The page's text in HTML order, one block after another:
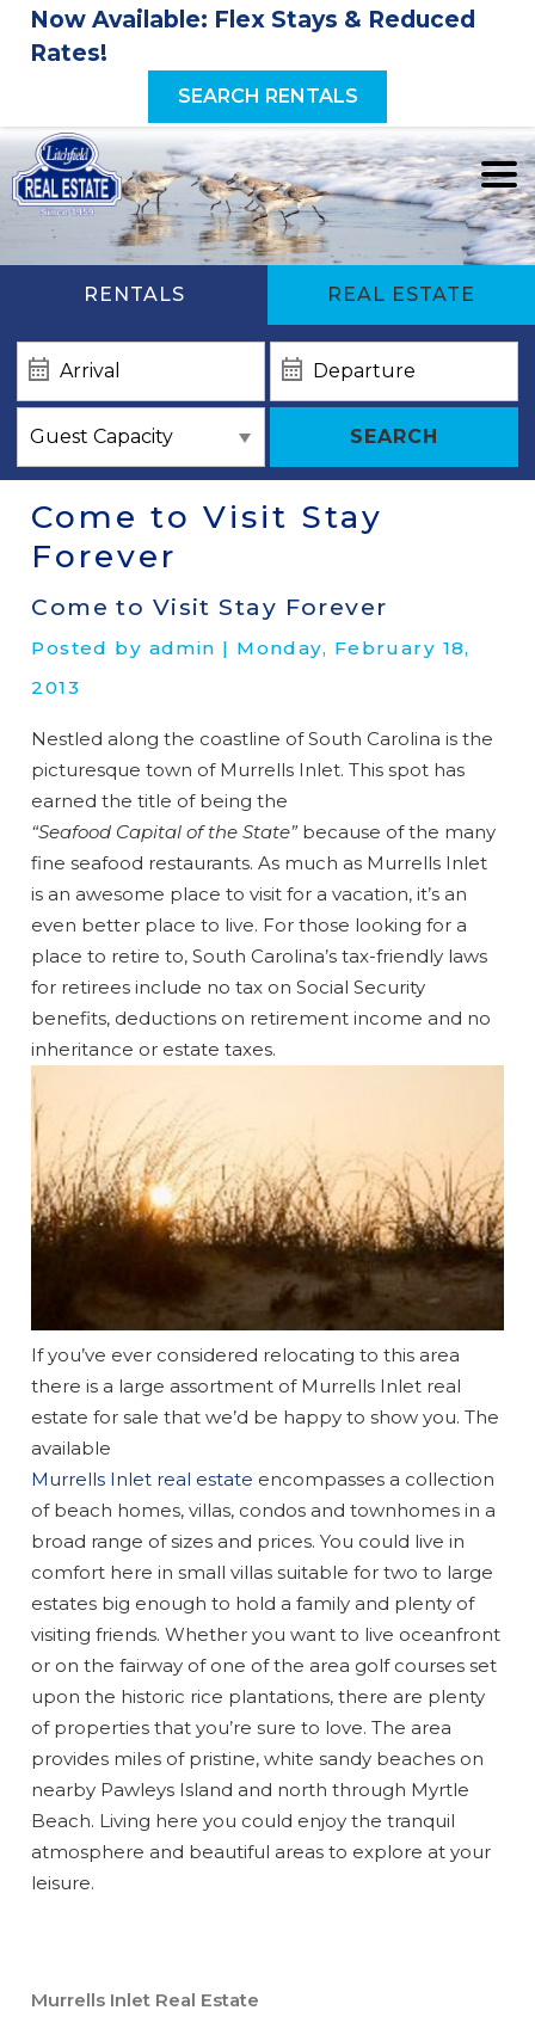
Wait! Before you go...
booking
Now Available: Flex Stays & Reduced
Rates!
SEARCH RENTALS
RENTALS REAL ESTATE
SEARCH
Come to Visit Stay
Forever
Come to Visit Stay Forever
Posted by admin | Monday, February 18,
2013
Nestled along the coastline of South Carolina is the
picturesque town of Murrells Inlet. This spot has
earned the title of being the
“Seafood Capital of the State” because of the many
fine seafood restaurants. As much as Murrells Inlet
is an awesome place to visit for a vacation, it’s an
even better place to live. For those looking for a
place to retire to, South Carolina’s tax-friendly laws
for retirees include no tax on Social Security
benefits, deductions on retirement income and no
inheritance or estate taxes.
If you’ve ever considered relocating to this area
there is a large assortment of Murrells Inlet real
estate for sale that we’d be happy to show you. The
available
Murrells Inlet real estate encompasses a collection
of beach homes, villas, condos and townhomes in a
broad range of sizes and prices. You could live in
comfort here in small villas suitable for two to large
estates big enough to hold a family and plenty of
visiting friends. Whether you want to live oceanfront
or on the fairway of one of the area golf courses set
upon the historic rice plantations, there are plenty
of properties that you’re sure to love. The area
provides miles of pristine, white sandy beaches on
nearby Pawleys Island and north through Myrtle
Beach. Living here you could enjoy the tranquil
atmosphere and beautiful areas to explore at your
leisure.
Murrells Inlet Real Estate